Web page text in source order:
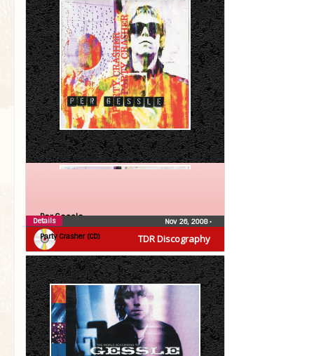
TDR Discography
Per Gessle
Party Crasher (CD)
Nov 26, 2008•
Details